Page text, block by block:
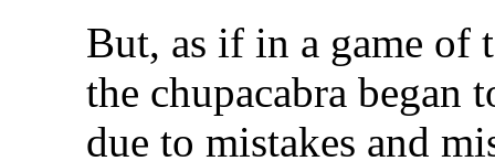
But, as if in a game of
the chupacabra began
due to mistakes and